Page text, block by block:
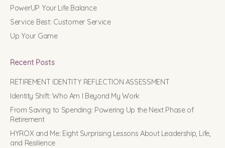
PowerUP Your Life Balance
Service Best: Customer Service
Up Your Game
Recent Posts
RETIREMENT IDENTITY REFLECTION ASSESSMENT
Identity Shift: Who Am I Beyond My Work
From Saving to Spending: Powering Up the Next Phase of
Retirement
HYROX and Me: Eight Surprising Lessons About Leadership, Life,
and Resilience